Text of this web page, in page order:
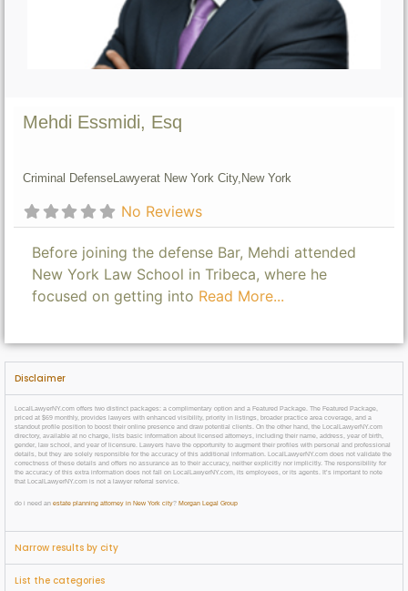
Mehdi Essmidi, Esq
Criminal DefenseLawyerat New York City, New York
No Reviews
Before joining the defense Bar, Mehdi attended
New York Law School in Tribeca, where he
focused on getting into Read More...
Disclaimer
LocalLawyerNY.com offers two distinct packages: a complimentary option and a Featured Package. The Featured Package,
priced at $69 monthly, provides lawyers with enhanced visibility, priority in listings, broader practice area coverage, and a
standout profile position to boost their online presence and draw potential clients. On the other hand, the LocalLawyerNY.com
directory, available at no charge, lists basic information about licensed attorneys, including their name, address, year of birth,
gender, law school, and year of licensure. Lawyers have the opportunity to augment their profiles with personal and professional
details, but they are solely responsible for the accuracy of this additional information. LocalLawyerNY.com does not validate the
correctness of these details and offers no assurance as to their accuracy, neither explicitly nor implicitly. The responsibility for
the accuracy of this extra information does not fall on LocalLawyerNY.com, its employees, or its agents. It’s important to note
that LocalLawyerNY.com is not a lawyer referral service.
do i need an estate planning attorney in New York city? Morgan Legal Group
Narrow results by city
List the categories